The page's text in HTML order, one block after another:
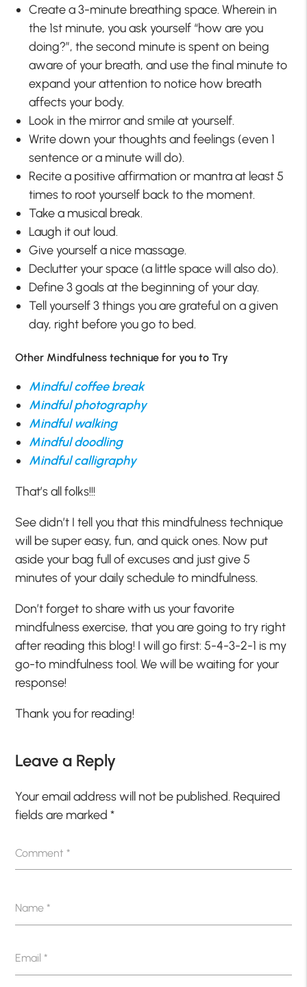
Create a 3-minute breathing space. Wherein in
the 1st minute, you ask yourself “how are you
doing?”, the second minute is spent on being
aware of your breath, and use the final minute to
expand your attention to notice how breath
affects your body.
Look in the mirror and smile at yourself.
Write down your thoughts and feelings (even 1
sentence or a minute will do).
Recite a positive affirmation or mantra at least 5
times to root yourself back to the moment.
Take a musical break.
Laugh it out loud.
Give yourself a nice massage.
Declutter your space (a little space will also do).
Define 3 goals at the beginning of your day.
Tell yourself 3 things you are grateful on a given
day, right before you go to bed.
Other Mindfulness technique for you to Try
Mindful coffee break
Mindful photography
Mindful walking
Mindful doodling
Mindful calligraphy
That’s all folks!!!
See didn’t I tell you that this mindfulness technique
will be super easy, fun, and quick ones. Now put
aside your bag full of excuses and just give 5
minutes of your daily schedule to mindfulness.
Don’t forget to share with us your favorite
mindfulness exercise, that you are going to try right
after reading this blog! I will go first: 5-4-3-2-1 is my
go-to mindfulness tool. We will be waiting for your
response!
Thank you for reading!
Leave a Reply
Your email address will not be published. Required
fields are marked*
Comment*
Name*
Email*